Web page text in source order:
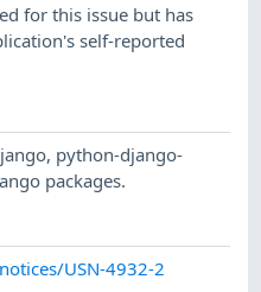
for this issue but has
self-reported
python-django-
packages.
USN-4932-2